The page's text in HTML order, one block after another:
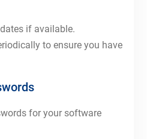
if available.
to ensure you have
for your software